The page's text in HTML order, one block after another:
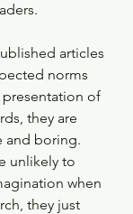
articles
norms
of
they are
and boring.
unlikely to
when
they just